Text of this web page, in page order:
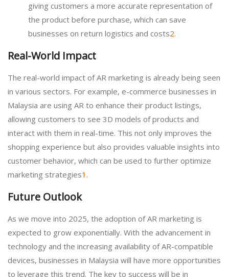
giving customers a more accurate representation of
the product before purchase, which can save
businesses on return logistics and costs2.
Real-World Impact
The real-world impact of AR marketing is already being seen
in various sectors. For example, e-commerce businesses in
Malaysia are using AR to enhance their product listings,
allowing customers to see 3D models of products and
interact with them in real-time. This not only improves the
shopping experience but also provides valuable insights into
customer behavior, which can be used to further optimize
marketing strategies1 .
Future Outlook
As we move into 2025, the adoption of AR marketing is
expected to grow exponentially. With the advancement in
technology and the increasing availability of AR-compatible
devices, businesses in Malaysia will have more opportunities
to leverage this trend. The key to success will be in